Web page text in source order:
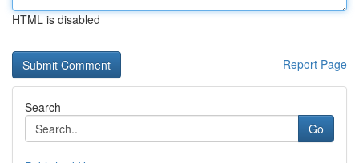
HTML is disabled
Report Page
Search
Go